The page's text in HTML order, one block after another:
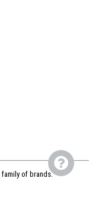
family of brands.